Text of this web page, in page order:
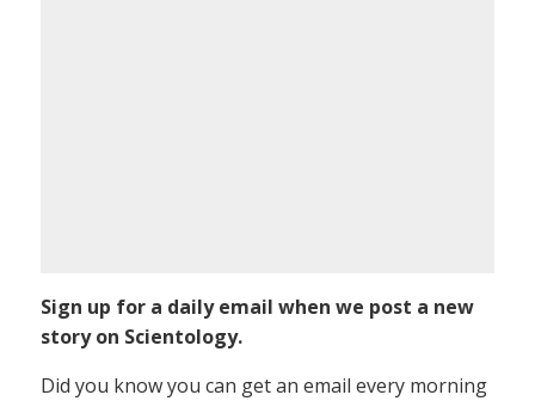
Sign up for a daily email when we post a new
story on Scientology.
Did you know you can get an email every morning